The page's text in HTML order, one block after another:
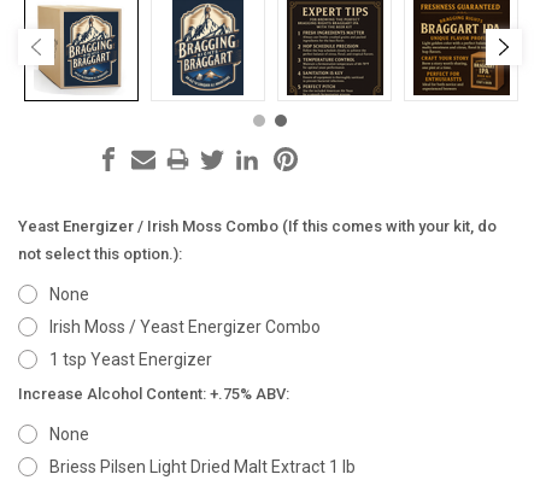
Yeast Energizer / Irish Moss Combo (If this comes with your kit, do
not select this option.):
None
Irish Moss / Yeast Energizer Combo
1 tsp Yeast Energizer
Increase Alcohol Content: +.75% ABV:
None
Briess Pilsen Light Dried Malt Extract 1 lb